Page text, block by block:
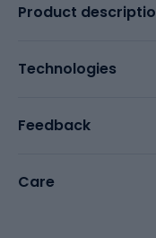
Product
Technologies
Feedback
Care